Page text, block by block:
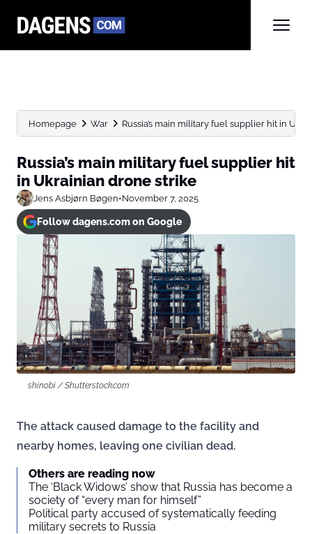
Homepage War Russia’s main military fuel supplier hit in
Russia’s main military fuel supplier hit
in Ukrainian drone strike
Jens Asbjørn Bøgen•November 7, 2025
Follow dagens.com on Google
shinobi / Shutterstock.com
The attack caused damage to the facility and
nearby homes, leaving one civilian dead.
Others are reading now
The ‘Black Widows’ show that Russia has become a
society of “every man for himself”
Political party accused of systematically feeding
military secrets to Russia